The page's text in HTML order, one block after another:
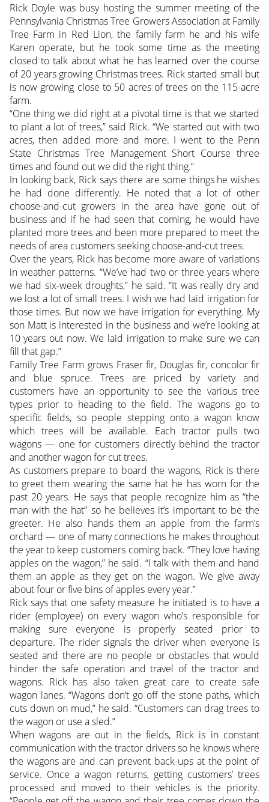
Rick Doyle was busy hosting the summer meeting of the
Pennsylvania Christmas Tree Growers Association at Family
Tree Farm in Red Lion, the family farm he and his wife
Karen operate, but he took some time as the meeting
closed to talk about what he has learned over the course
of 20 years growing Christmas trees. Rick started small but
is now growing close to 50 acres of trees on the 115-acre
farm.
“One thing we did right at a pivotal time is that we started
to plant a lot of trees,” said Rick. “We started out with two
acres, then added more and more. I went to the Penn
State Christmas Tree Management Short Course three
times and found out we did the right thing.”
In looking back, Rick says there are some things he wishes
he had done differently. He noted that a lot of other
choose-and-cut growers in the area have gone out of
business and if he had seen that coming, he would have
planted more trees and been more prepared to meet the
needs of area customers seeking choose-and-cut trees.
Over the years, Rick has become more aware of variations
in weather patterns. “We’ve had two or three years where
we had six-week droughts,” he said. “It was really dry and
we lost a lot of small trees. I wish we had laid irrigation for
those times. But now we have irrigation for everything. My
son Matt is interested in the business and we’re looking at
10 years out now. We laid irrigation to make sure we can
fill that gap.”
Family Tree Farm grows Fraser fir, Douglas fir, concolor fir
and blue spruce. Trees are priced by variety and
customers have an opportunity to see the various tree
types prior to heading to the field. The wagons go to
specific fields, so people stepping onto a wagon know
which trees will be available. Each tractor pulls two
wagons — one for customers directly behind the tractor
and another wagon for cut trees.
As customers prepare to board the wagons, Rick is there
to greet them wearing the same hat he has worn for the
past 20 years. He says that people recognize him as “the
man with the hat” so he believes it’s important to be the
greeter. He also hands them an apple from the farm’s
orchard — one of many connections he makes throughout
the year to keep customers coming back. “They love having
apples on the wagon,” he said. “I talk with them and hand
them an apple as they get on the wagon. We give away
about four or five bins of apples every year.”
Rick says that one safety measure he initiated is to have a
rider (employee) on every wagon who’s responsible for
making sure everyone is properly seated prior to
departure. The rider signals the driver when everyone is
seated and there are no people or obstacles that would
hinder the safe operation and travel of the tractor and
wagons. Rick has also taken great care to create safe
wagon lanes. “Wagons don’t go off the stone paths, which
cuts down on mud,” he said. “Customers can drag trees to
the wagon or use a sled.”
When wagons are out in the fields, Rick is in constant
communication with the tractor drivers so he knows where
the wagons are and can prevent back-ups at the point of
service. Once a wagon returns, getting customers’ trees
processed and moved to their vehicles is the priority.